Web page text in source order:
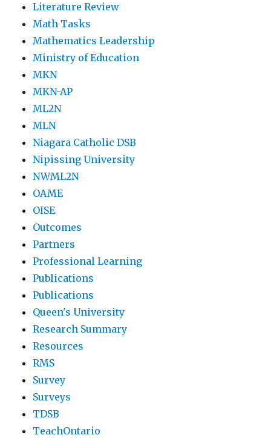
Literature Review
Math Tasks
Mathematics Leadership
Ministry of Education
MKN
MKN-AP
ML2N
MLN
Niagara Catholic DSB
Nipissing University
NWML2N
OAME
OISE
Outcomes
Partners
Professional Learning
Publications
Publications
Queen's University
Research Summary
Resources
RMS
Survey
Surveys
TDSB
TeachOntario